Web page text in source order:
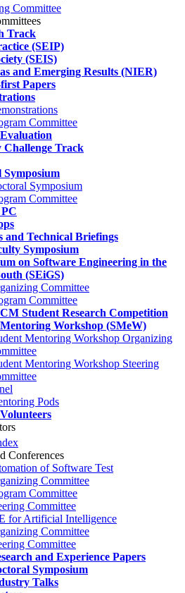
Committee
Track
(SEIP)
(SEIS)
and Emerging Results (NIER)
Papers
Committee
Track
Symposium
Symposium
Committee
and Technical Briefings
Symposium
on Software Engineering in the
(SEiGS)
Committee
Committee
Student Research Competition
Workshop (SMeW)
Mentoring Workshop Organizing
Mentoring Workshop Steering
Pods
Conferences
of Software Test
Committee
Committee
Committee
for Artificial Intelligence
Committee
Committee
and Experience Papers
Symposium
Talks